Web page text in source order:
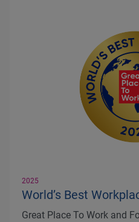
2025
World’s Best
Great Place To Work and